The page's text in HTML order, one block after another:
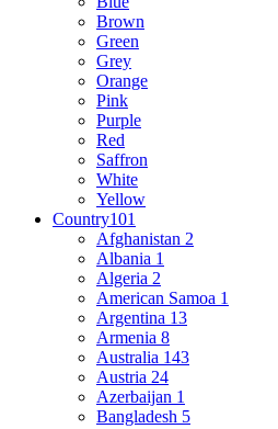
Brown
Green
Grey
Orange
Pink
Purple
Red
Saffron
White
Yellow
Country101
Afghanistan 2
Albania 1
Algeria 2
American Samoa 1
Argentina 13
Armenia 8
Australia 143
Austria 24
Azerbaijan 1
Bangladesh 5